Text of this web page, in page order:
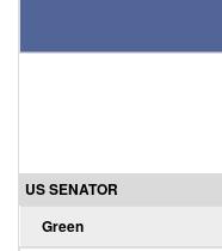
US SENATOR
Green